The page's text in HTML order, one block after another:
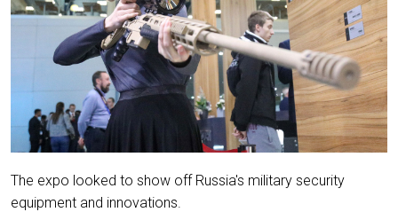
The expo looked to show off Russia's military security
equipment and innovations.